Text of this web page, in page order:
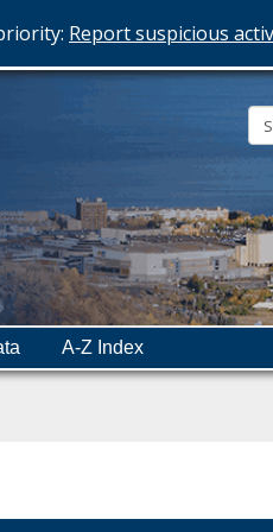
Report suspicious
A-Z Index